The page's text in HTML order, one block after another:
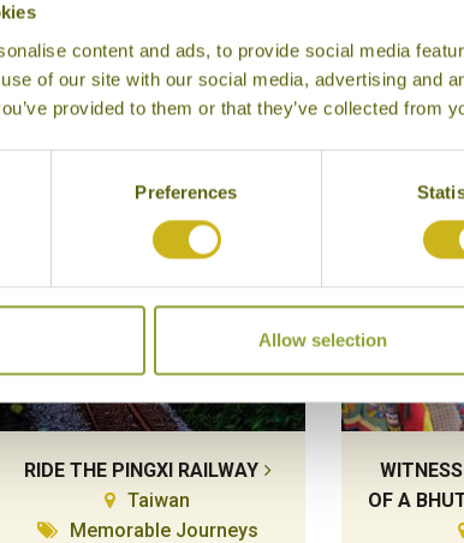
content and ads, to provide social media
of our site with our social media, advertising and
provided to them or that they’ve collected from
Preferences
Allow selection
Other experiences you
RIDE THE PINGXI RAILWAY
Taiwan
Memorable Journeys
OF A